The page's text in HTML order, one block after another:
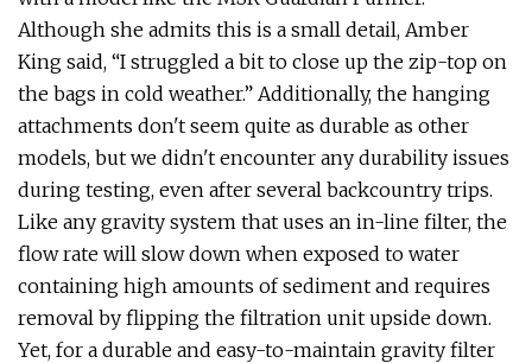
Although she admits this is a small detail, Amber
King said, “I struggled a bit to close up the zip-top on
the bags in cold weather.” Additionally, the hanging
attachments don't seem quite as durable as other
models, but we didn't encounter any durability issues
during testing, even after several backcountry trips.
Like any gravity system that uses an in-line filter, the
flow rate will slow down when exposed to water
containing high amounts of sediment and requires
removal by flipping the filtration unit upside down.
Yet, for a durable and easy-to-maintain gravity filter